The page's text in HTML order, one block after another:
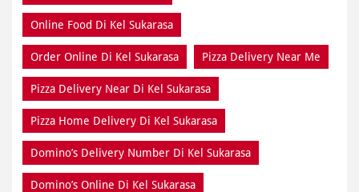
Online Food Di Kel Sukarasa
Order Online Di Kel Sukarasa Pizza Delivery Near Me
Pizza Delivery Near Di Kel Sukarasa
Pizza Home Delivery Di Kel Sukarasa
Domino’s Delivery Number Di Kel Sukarasa
Domino’s Online Di Kel Sukarasa